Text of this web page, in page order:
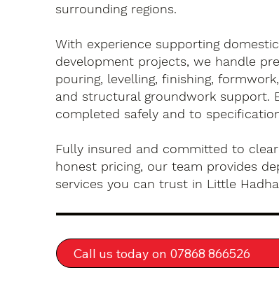
surrounding regions.
With experience supporting
development projects, we handle
pouring, levelling, finishing,
and structural groundwork support.
completed safely and to
Fully insured and committed to
honest pricing, our team provides
services you can trust in Little
Call us today on 07868 866526